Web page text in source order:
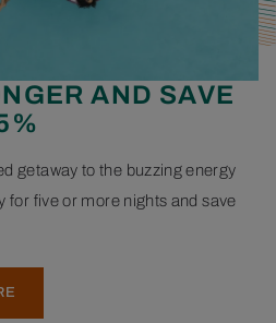
AND SAVE
getaway to the buzzing energy
for five or more nights and save